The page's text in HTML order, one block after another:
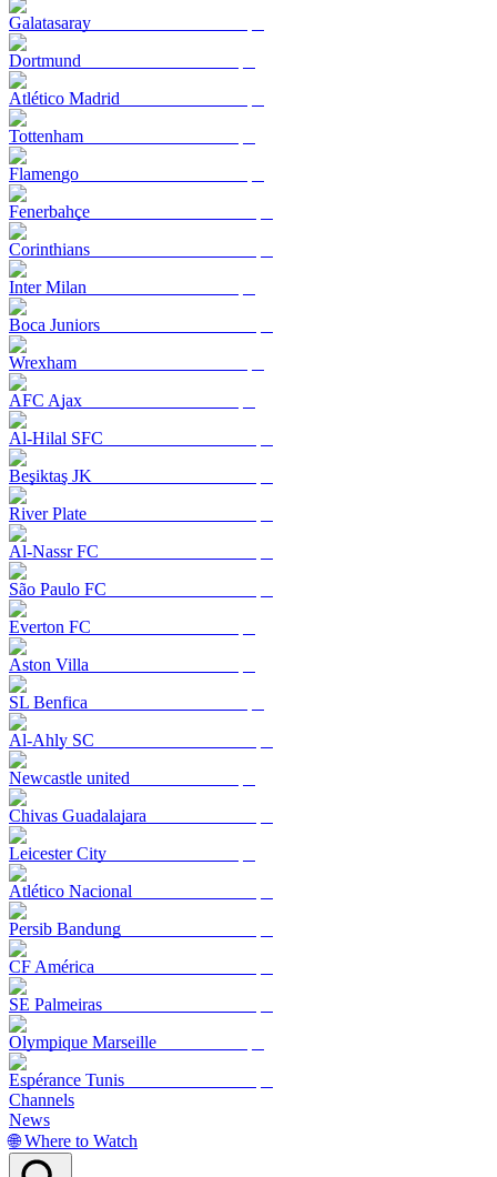
Galatasaray
Dortmund
Atlético Madrid
Tottenham
Flamengo
Fenerbahçe
Corinthians
Inter Milan
Boca Juniors
Wrexham
AFC Ajax
Al-Hilal SFC
Beşiktaş JK
River Plate
Al-Nassr FC
São Paulo FC
Everton FC
Aston Villa
SL Benfica
Al-Ahly SC
Newcastle united
Chivas Guadalajara
Leicester City
Atlético Nacional
Persib Bandung
CF América
SE Palmeiras
Olympique Marseille
Espérance Tunis
Channels
News
🌐 Where to Watch